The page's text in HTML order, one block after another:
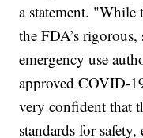
a statement. "While
the FDA’s
emergency use
approved COVID-
very confident that
standards for safety,